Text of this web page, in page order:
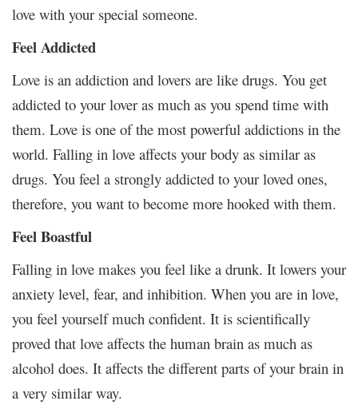
love with your special someone.
Feel Addicted
Love is an addiction and lovers are like drugs. You get
addicted to your lover as much as you spend time with
them. Love is one of the most powerful addictions in the
world. Falling in love affects your body as similar as
drugs. You feel a strongly addicted to your loved ones,
therefore, you want to become more hooked with them.
Feel Boastful
Falling in love makes you feel like a drunk. It lowers your
anxiety level, fear, and inhibition. When you are in love,
you feel yourself much confident. It is scientifically
proved that love affects the human brain as much as
alcohol does. It affects the different parts of your brain in
a very similar way.